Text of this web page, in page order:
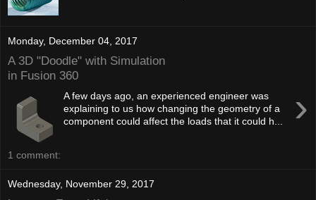
Monday, December 04, 2017
A 3D "Doodle" with Simulation
in Fusion 360
›
A few days ago, an experienced engineer was
explaining to us how changing the geometry of a
component could affect the loads that it could h...
1 comment:
Wednesday, November 29, 2017